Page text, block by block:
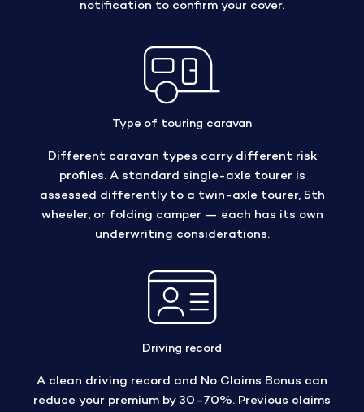
notification to confirm your cover.
Type of touring caravan
Different caravan types carry different risk
profiles. A standard single-axle tourer is
assessed differently to a twin-axle tourer, 5th
wheeler, or folding camper — each has its own
underwriting considerations.
Driving record
A clean driving record and No Claims Bonus can
reduce your premium by 30–70%. Previous claims